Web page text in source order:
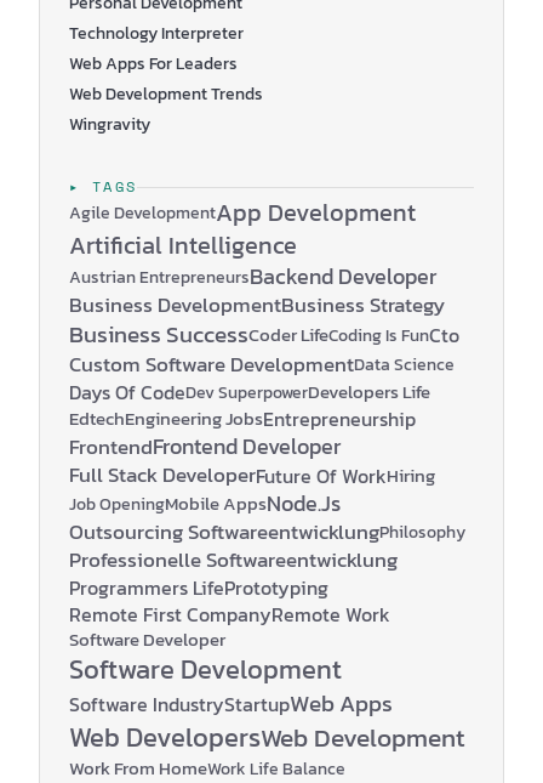
Technology Interpreter
Web Apps For Leaders
Web Development Trends
Wingravity
▸ TAGS
Agile DevelopmentApp Development
Artificial Intelligence
Austrian EntrepreneursBackend Developer
Business DevelopmentBusiness Strategy
Business SuccessCoder LifeCoding Is FunCto
Custom Software DevelopmentData Science
Days Of CodeDev SuperpowerDevelopers Life
EdtechEngineering JobsEntrepreneurship
FrontendFrontend Developer
Full Stack DeveloperFuture Of WorkHiring
Job OpeningMobile AppsNode.js
Outsourcing SoftwareentwicklungPhilosophy
Professionelle Softwareentwicklung
Programmers LifePrototyping
Remote First CompanyRemote Work
Software Developer
Software Development
Software IndustryStartupWeb Apps
Web DevelopersWeb Development
Work From HomeWork Life Balance